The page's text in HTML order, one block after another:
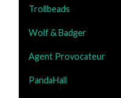
Trollbeads
Wolf & Badger
Agent Provocateur
PandaHall